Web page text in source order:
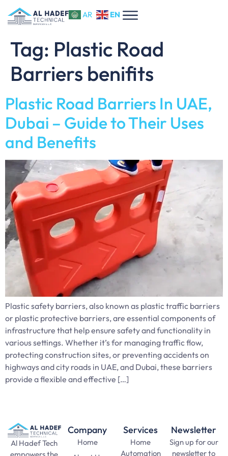
AR EN
Tag: Plastic Road
Barriers benifits
Plastic Road Barriers In UAE,
Dubai – Guide to Their Uses
and Benefits
Plastic safety barriers, also known as plastic traffic barriers
or plastic protective barriers, are essential components of
infrastructure that help ensure safety and functionality in
various settings. Whether it’s for managing traffic flow,
protecting construction sites, or preventing accidents on
highways and city roads in UAE, and Dubai, these barriers
provide a flexible and effective […]
Al Hadef Tech
Company
Home
Services
Home
Automation
Newsletter
Sign up for our
newsletter to